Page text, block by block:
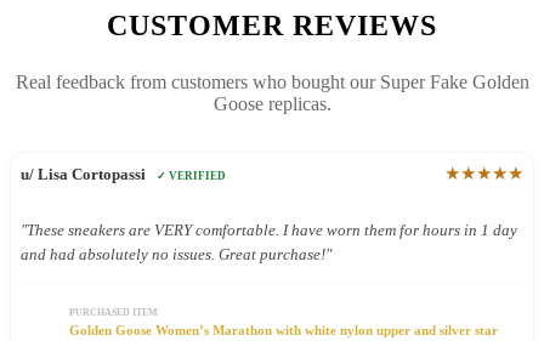
CUSTOMER REVIEWS
Real feedback from customers who bought our Super Fake Golden
Goose replicas.
u/ Lisa Cortopassi ✓ VERIFIED ★★★★★
"These sneakers are VERY comfortable. I have worn them for hours in 1 day
and had absolutely no issues. Great purchase!"
PURCHASED ITEM
Golden Goose Women’s Marathon with white nylon upper and silver star